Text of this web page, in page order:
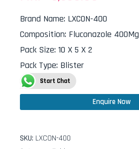
Brand Name: LXCON-400
Composition: Fluconazole 400Mg
Pack Size: 10 X 5 X 2
Pack Type: Blister
Start Chat
Enquire Now
SKU: LXCON-400